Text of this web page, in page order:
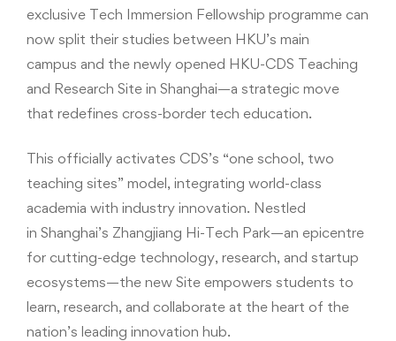
exclusive Tech Immersion Fellowship programme can
now split their studies between HKU’s main
campus and the newly opened HKU-CDS Teaching
and Research Site in Shanghai—a strategic move
that redefines cross-border tech education.
This officially activates CDS’s “one school, two
teaching sites” model, integrating world-class
academia with industry innovation. Nestled
in Shanghai’s Zhangjiang Hi-Tech Park—an epicentre
for cutting-edge technology, research, and startup
ecosystems—the new Site empowers students to
learn, research, and collaborate at the heart of the
nation’s leading innovation hub.